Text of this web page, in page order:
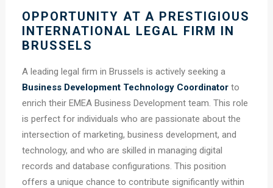
OPPORTUNITY AT A PRESTIGIOUS
INTERNATIONAL LEGAL FIRM IN
BRUSSELS
A leading legal firm in Brussels is actively seeking a
Business Development Technology Coordinator to
enrich their EMEA Business Development team. This role
is perfect for individuals who are passionate about the
intersection of marketing, business development, and
technology, and who are skilled in managing digital
records and database configurations. This position
offers a unique chance to contribute significantly within